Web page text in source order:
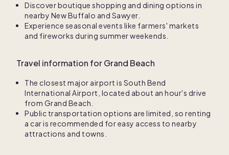
Discover boutique shopping and dining options in
nearby New Buffalo and Sawyer.
Experience seasonal events like farmers' markets
and fireworks during summer weekends.
Travel information for Grand Beach
The closest major airport is South Bend
International Airport, located about an hour's drive
from Grand Beach.
Public transportation options are limited, so renting
a car is recommended for easy access to nearby
attractions and towns.